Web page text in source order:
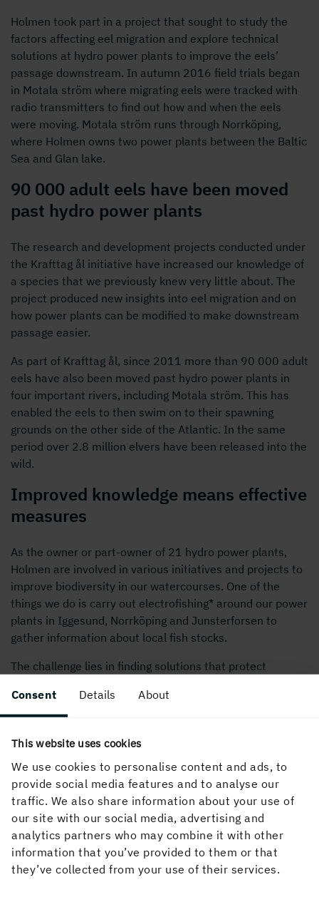
Consent Details About
This website uses cookies
We use cookies to personalise content and ads, to
provide social media features and to analyse our
traffic. We also share information about your use of
our site with our social media, advertising and
analytics partners who may combine it with other
information that you’ve provided to them or that
they’ve collected from your use of their services.
Holmen took part in a project that sought to study the
factors affecting eel migration and explore technical
solutions at hydro power plants to improve the eels’
passage downstream. In autumn 2016 field trials began
in Motala ström where migrating eels were tracked with
radio transmitters to find out how and when the eels
were moving. Motala ström runs through Norrköping,
where Holmen owns two power plants between the Baltic
Sea and Glan lake.
90 000 adult eels have been moved
past hydro power plants
The research and development projects conducted under
the Krafttag ål initiative have increased our knowledge of
a species that we previously knew very little about. The
project produced new insights into eel migration and on
how power plants can be modified to make downstream
passage easier.
As part of Krafttag ål, since 2011 more than 90 000 adult
eels have also been moved past hydro power plants in
four important rivers, including Motala ström. This has
enabled the eels to then swim on to their spawning
grounds on the other side of the Atlantic. In the same
period over 2.8 million elvers have been released into the
wild.
Improved knowledge means effective
measures
As the owner or part-owner of 21 hydro power plants,
Holmen are involved in various initiatives and projects to
improve biodiversity in our watercourses. One of the
things we do is carry out electrofishing* around our power
plants in Iggesund, Norrköping and Junsterforsen to
gather information about local fish stocks.
The challenge lies in finding solutions that protect
sustainable energy production. More information will
make it easier for us to take effective action.
* Electrofishing is a method where an electric field is
created in the water which stuns the fish, enabling them
to be caught. Once the fish have been counted and
measured, they are released again.